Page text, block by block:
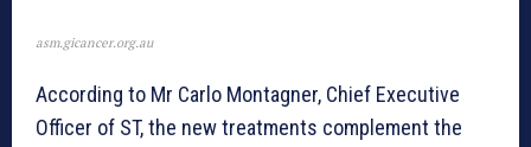
asm.gicancer.org.au
According to Mr Carlo Montagner, Chief Executive
Officer of ST, the new treatments complement the